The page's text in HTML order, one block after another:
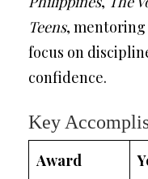
Teens,
focus on
confidence.
Key
Award